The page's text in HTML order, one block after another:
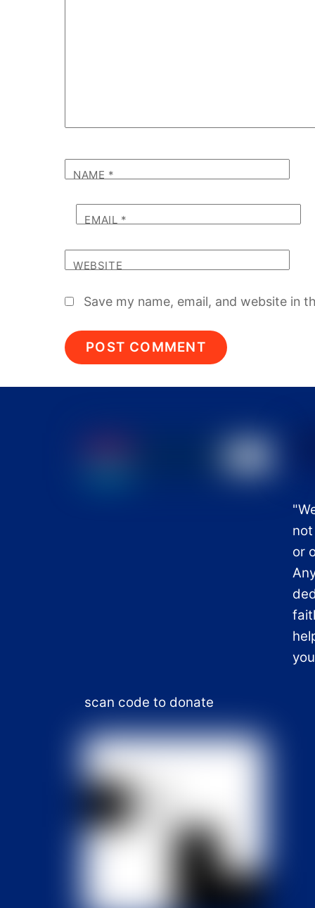
NAME *
EMAIL *
WEBSITE
Save my name, email, and website in
or
scan code to donate